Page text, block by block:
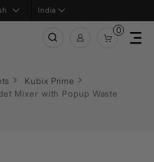
India
0
Kubix Prime
Mixer with Popup Waste